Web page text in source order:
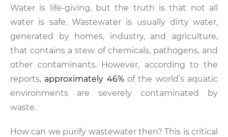
Water is life-giving, but the truth is that not all
water is safe. Wastewater is usually dirty water,
generated by homes, industry, and agriculture,
that contains a stew of chemicals, pathogens, and
other contaminants. However, according to the
reports, approximately 46%of the world’s aquatic
environments are severely contaminated by
waste.
How can we purify wastewater then? This is critical